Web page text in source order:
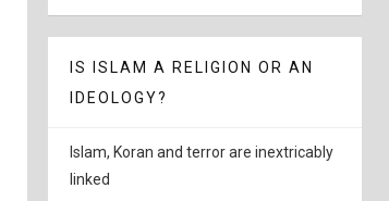
IS ISLAM A RELIGION OR AN
IDEOLOGY?
Islam, Koran and terror are inextricably
linked